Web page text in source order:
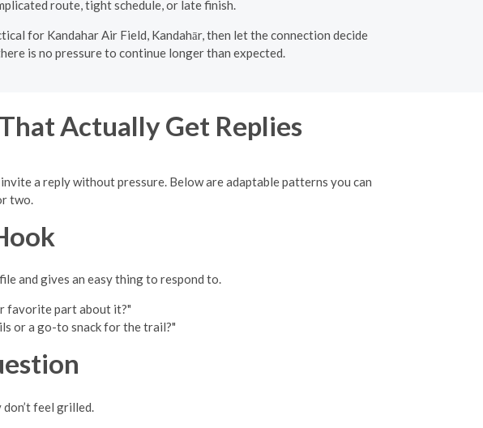
route, tight schedule, or late finish.
for Kandahar Air Field, Kandahār, then let the connection decide
is no pressure to continue longer than expected.
Actually Get Replies
a reply without pressure. Below are adaptable patterns you can
two.
and gives an easy thing to respond to.
favorite part about it?"
or a go-to snack for the trail?"
feel grilled.